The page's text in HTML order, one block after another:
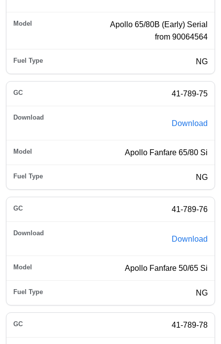
Apollo 65/80B (Early) Serial
from 90064564
NG
41-789-75
Download
Apollo Fanfare 65/80 Si
NG
41-789-76
Download
Apollo Fanfare 50/65 Si
NG
41-789-78